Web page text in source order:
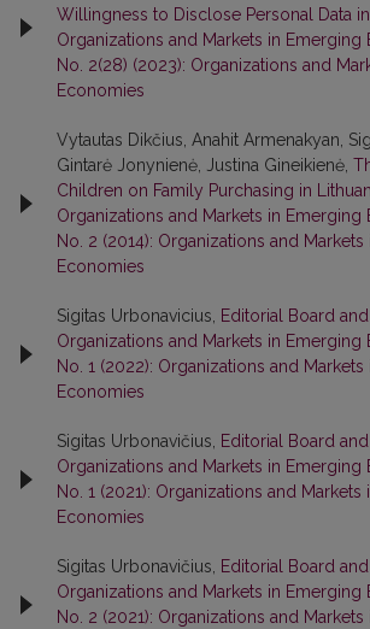
Willingness to Disclose Personal Data
Organizations and Markets in Emerging
No. 2(28) (2023): Organizations and
Economies
Vytautas Dikčius, Anahit Armenakyan,
Gintarė Jonynienė, Justina Gineikienė,
Children on Family Purchasing in
Organizations and Markets in Emerging
No. 2 (2014): Organizations and
Economies
Sigitas Urbonavicius, Editorial Board
Organizations and Markets in Emerging
No. 1 (2022): Organizations and
Economies
Sigitas Urbonavičius, Editorial Board
Organizations and Markets in Emerging
No. 1 (2021): Organizations and Markets
Economies
Sigitas Urbonavičius, Editorial Board
Organizations and Markets in Emerging
No. 2 (2021): Organizations and